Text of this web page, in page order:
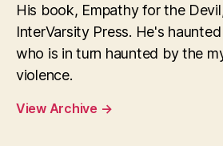
His book, Empathy for the
InterVarsity Press. He's
who is in turn haunted by the
violence.
View Archive →